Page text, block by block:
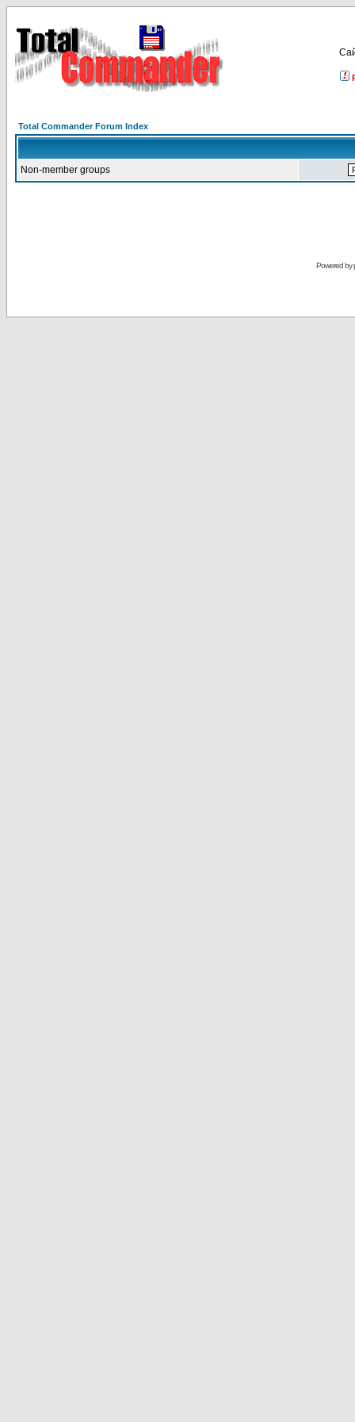
Total Commander Forum Index
Non-member groups
Powered by